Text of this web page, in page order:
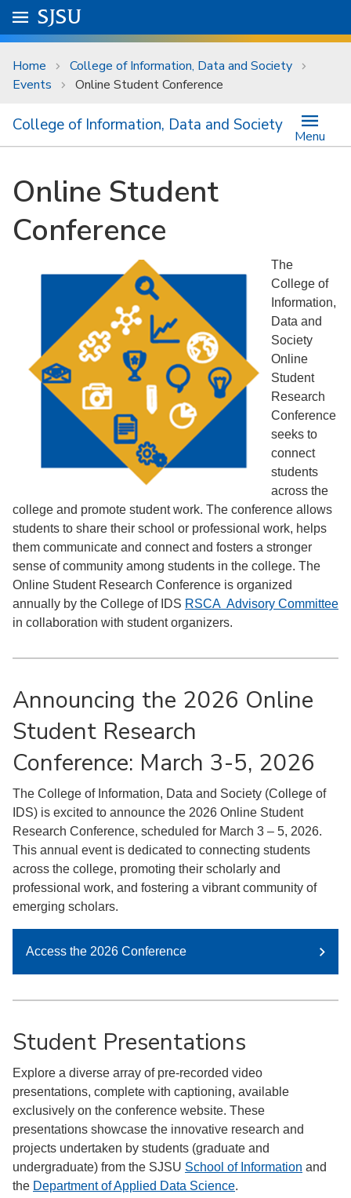
Skip to main content
University Menu .
Go to
SJSU
Home
College of Information, Data and Society
Events
Online Student Conference
College of Information, Data and Society
Menu
Online Student
Conference
The
College of
Information,
Data and
Society
Online
Student
Research
Conference
seeks to
connect
students
across the
college and promote student work. The conference allows
students to share their school or professional work, helps
them communicate and connect and fosters a stronger
sense of community among students in the college. The
Online Student Research Conference is organized
annually by the College of IDS RSCA Advisory Committee
in collaboration with student organizers.
Announcing the 2026 Online
Student Research
Conference: March 3-5, 2026
The College of Information, Data and Society (College of
IDS) is excited to announce the 2026 Online Student
Research Conference, scheduled for March 3 – 5, 2026.
This annual event is dedicated to connecting students
across the college, promoting their scholarly and
professional work, and fostering a vibrant community of
emerging scholars.
Access the 2026 Conference
Student Presentations
Explore a diverse array of pre-recorded video
presentations, complete with captioning, available
exclusively on the conference website. These
presentations showcase the innovative research and
projects undertaken by students (graduate and
undergraduate) from the SJSU School of Information and
the Department of Applied Data Science.